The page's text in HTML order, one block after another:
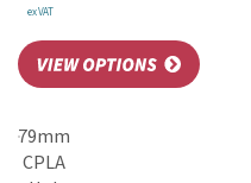
ex VAT
79mm
CPLA